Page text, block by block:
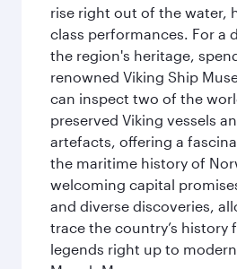
rise right out of the water,
class performances. For a
the region's heritage,
renowned Viking Ship
can inspect two of the
preserved Viking vessels
artefacts, offering a
the maritime history of
welcoming capital
and diverse discoveries,
trace the country’s history
legends right up to